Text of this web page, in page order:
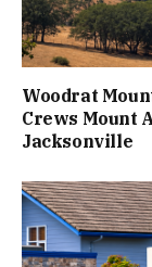
Woodrat
Crews Mount
Jacksonville